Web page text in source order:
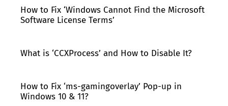
How to Fix ‘Windows Cannot Find the Microsoft
Software License Terms’
What is ‘CCXProcess’ and How to Disable It?
How to Fix ‘ms-gamingoverlay’ Pop-up in
Windows 10 & 11?